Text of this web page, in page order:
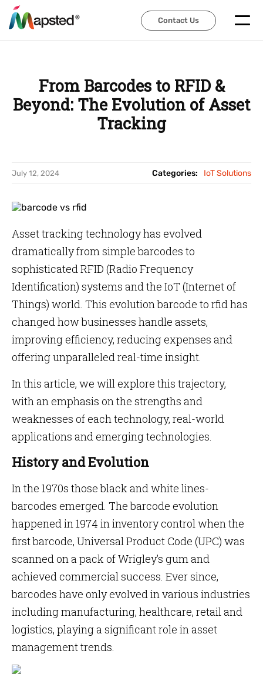
Contact Us
Contact Us
From Barcodes to RFID &
Beyond: The Evolution of Asset
Tracking
July 12, 2024 Categories: IoT Solutions
Asset tracking technology has evolved
dramatically from simple barcodes to
sophisticated RFID (Radio Frequency
Identification) systems and the IoT (Internet of
Things) world. This evolution barcode to rfid has
changed how businesses handle assets,
improving efficiency, reducing expenses and
offering unparalleled real-time insight.
In this article, we will explore this trajectory,
with an emphasis on the strengths and
weaknesses of each technology, real-world
applications and emerging technologies.
History and Evolution
In the 1970s those black and white lines-
barcodes emerged. The barcode evolution
happened in 1974 in inventory control when the
first barcode, Universal Product Code (UPC) was
scanned on a pack of Wrigley’s gum and
achieved commercial success. Ever since,
barcodes have only evolved in various industries
including manufacturing, healthcare, retail and
logistics, playing a significant role in asset
management trends.